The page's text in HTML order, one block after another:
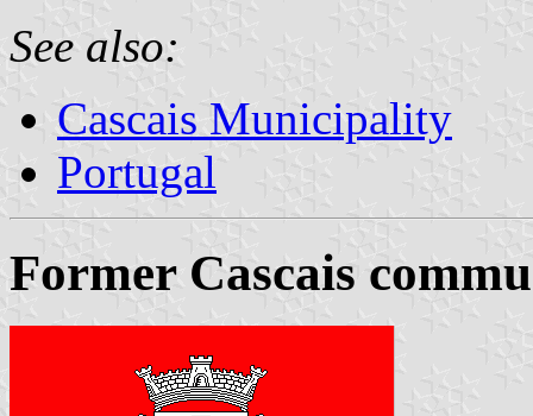
See also:
Cascais Municipality
Portugal
Former Cascais